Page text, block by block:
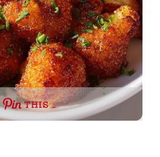
THIS …